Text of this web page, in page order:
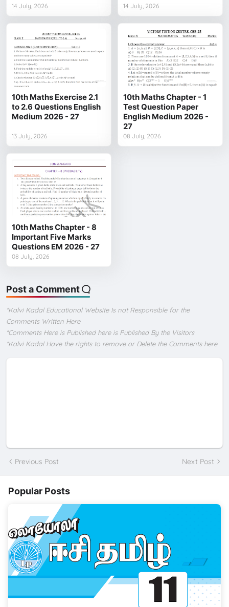
14 July, 2026 14 July, 2026
10th Maths Exercise 2.1
to 2.6 Questions English
Medium 2026 - 27
13 July, 2026
10th Maths Chapter - 1
Test Question Paper
English Medium 2026 -
27
08 July, 2026
10th Maths Chapter - 8
Important Five Marks
Questions EM 2026 - 27
08 July, 2026
Post a Comment
*Kalvi Kadal Educational Website Is not Responsible for the
Comments Written Here
*Comments Here is Published here is Published By the Visitors
*Kalvi Kadal Have the rights to remove or Delete the Comments here
Previous Post Next Post
Popular Posts